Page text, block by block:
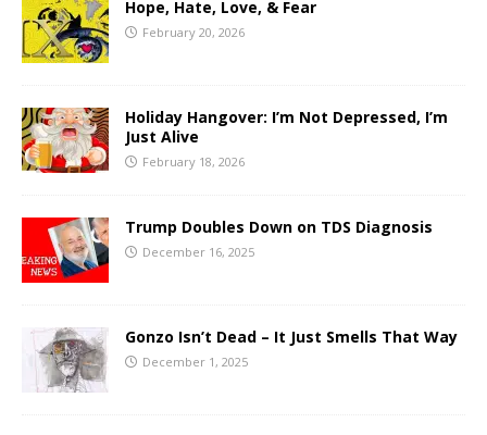
Hope, Hate, Love, & Fear
February 20, 2026
Holiday Hangover: I’m Not Depressed, I’m
Just Alive
February 18, 2026
Trump Doubles Down on TDS Diagnosis
December 16, 2025
Gonzo Isn’t Dead – It Just Smells That Way
December 1, 2025